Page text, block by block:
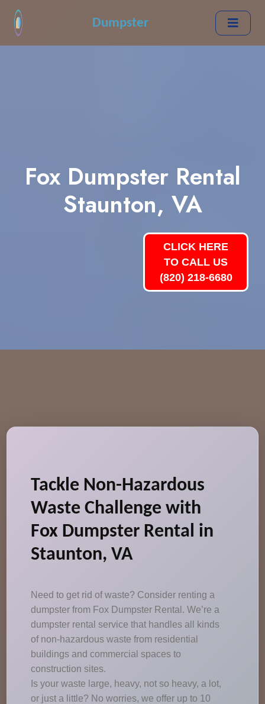
Dumpster
Fox Dumpster Rental
Staunton, VA
CLICK HERE
TO CALL US
(820) 218-6680
Tackle Non-Hazardous
Waste Challenge with
Fox Dumpster Rental in
Staunton, VA
Need to get rid of waste? Consider renting a
dumpster from Fox Dumpster Rental. We’re a
dumpster rental service that handles all kinds
of non-hazardous waste from residential
buildings and commercial spaces to
construction sites.
Is your waste large, heavy, not so heavy, a lot,
or just a little? No worries, we offer up to 10